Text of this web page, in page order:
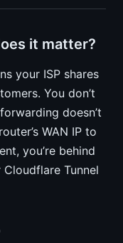
it matter?
your ISP shares
You don’t
doesn’t
WAN IP to
you’re behind
Cloudflare Tunnel